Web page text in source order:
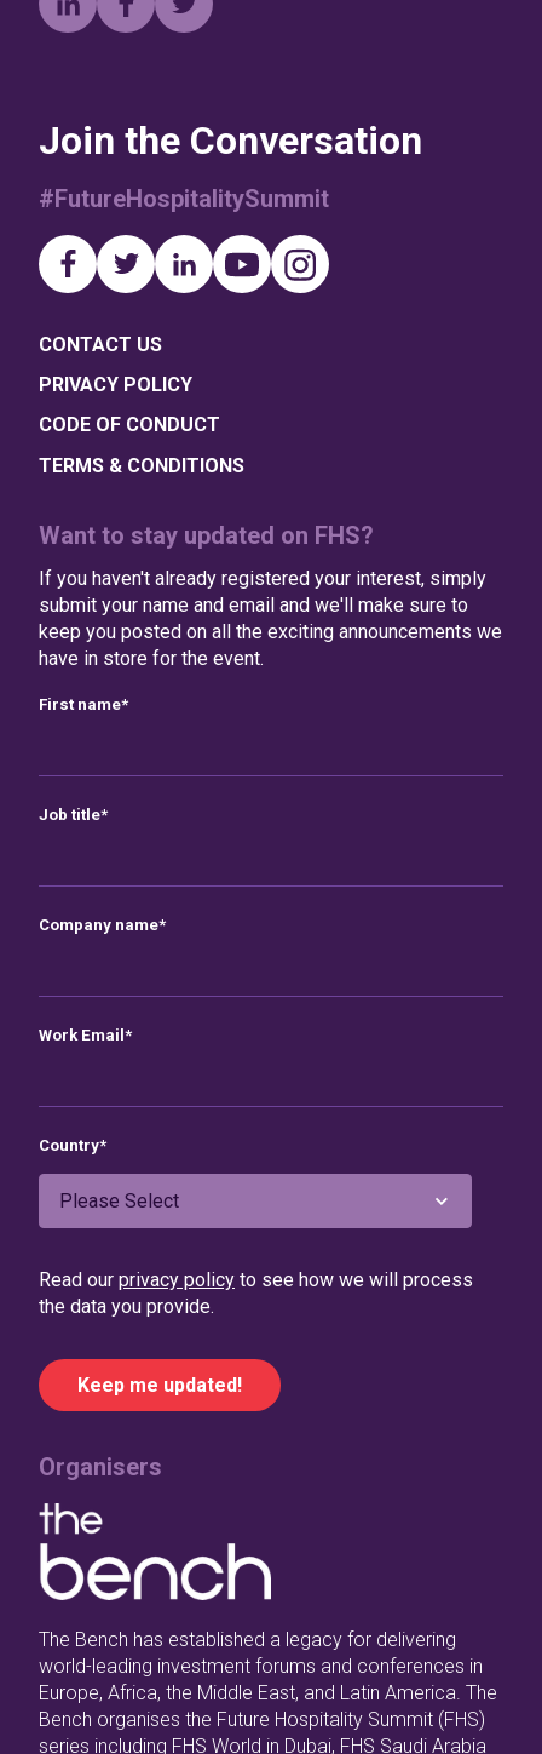
Join the Conversation
#FutureHospitalitySummit
CONTACT US
PRIVACY POLICY
CODE OF CONDUCT
TERMS & CONDITIONS
Want to stay updated on FHS?
If you haven't already registered your interest, simply
submit your name and email and we'll make sure to
keep you posted on all the exciting announcements we
have in store for the event.
First name*
Job title*
Company name*
Work Email *
Country*
Read our privacy policy to see how we will process
the data you provide.
Organisers
The Bench has established a legacy for delivering
world-leading investment forums and conferences in
Europe, Africa, the Middle East, and Latin America. The
Bench organises the Future Hospitality Summit (FHS)
series including FHS World in Dubai, FHS Saudi Arabia